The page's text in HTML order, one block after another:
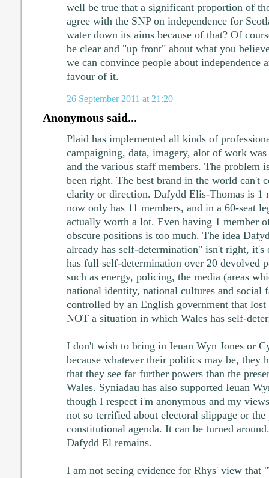
well be true that a significant proportion of
agree with the SNP on independence for
water down its aims because of that? Of
be clear and "up front" about what you
we can convince people about independence
favour of it.
26 September 2011 at 21:20
Anonymous said...
Plaid has implemented all kinds of
campaigning, data, imagery, alot of work
and the various staff members. The problem
been right. The best brand in the world can't
clarity or direction. Dafydd Elis-Thomas is 1
now only has 11 members, and in a 60-seat
actually worth a lot. Even having 1 member
obscure positions is too much. The idea
already has self-determination" isn't right,
has full self-determination over 20 devolved
such as energy, policing, the media (areas
national identity, national cultures and social
controlled by an English government that
NOT a situation in which Wales has self-
I don't wish to bring in Ieuan Wyn Jones or
because whatever their politics may be, they
that they see far further powers than the
Wales. Syniadau has also supported Ieuan
though I respect i'm anonymous and my
not so terrified about electoral slippage or the
constitutional agenda. It can be turned
Dafydd El remains.
I am not seeing evidence for Rhys' view that